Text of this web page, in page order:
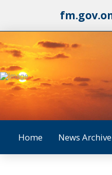
Home News Archive